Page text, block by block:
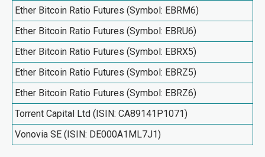
Ether Bitcoin Ratio Futures (Symbol: EBRM6)
Ether Bitcoin Ratio Futures (Symbol: EBRU6)
Ether Bitcoin Ratio Futures (Symbol: EBRX5)
Ether Bitcoin Ratio Futures (Symbol: EBRZ5)
Ether Bitcoin Ratio Futures (Symbol: EBRZ6)
Torrent Capital Ltd (ISIN: CA89141P1071)
Vonovia SE (ISIN: DE000A1ML7J1)